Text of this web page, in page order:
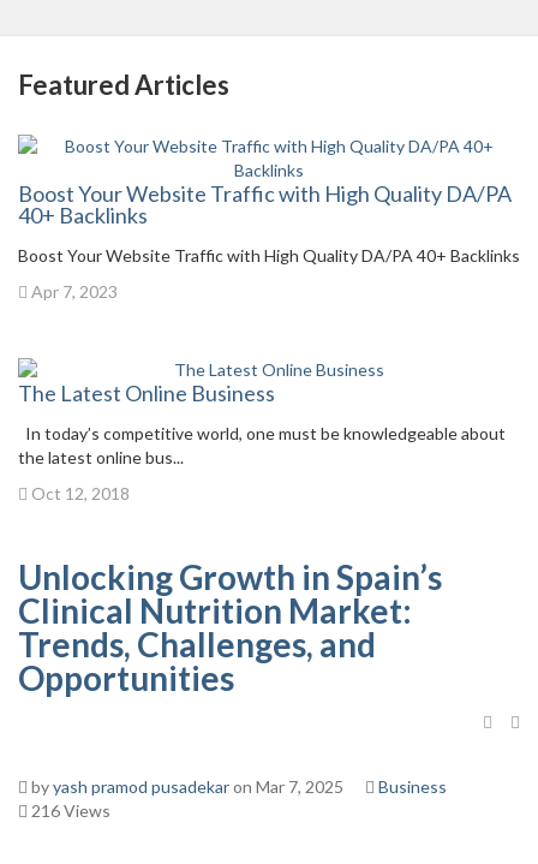
Featured Articles
Boost Your Website Traffic with High Quality DA/PA
40+ Backlinks
Boost Your Website Traffic with High Quality DA/PA 40+ Backlinks
Apr 7, 2023
The Latest Online Business
In today’s competitive world, one must be knowledgeable about
the latest online bus...
Oct 12, 2018
Unlocking Growth in Spain’s
Clinical Nutrition Market:
Trends, Challenges, and
Opportunities
byyash pramod pusadekaron Mar 7, 2025
Business
216 Views